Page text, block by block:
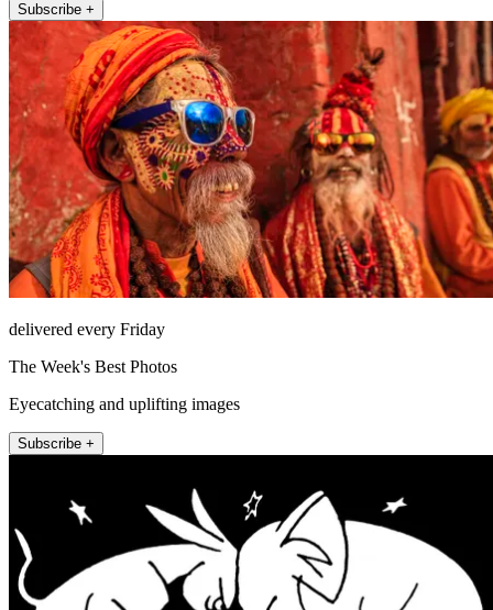
Subscribe +
delivered every Friday
The Week's Best Photos
Eyecatching and uplifting images
Subscribe +